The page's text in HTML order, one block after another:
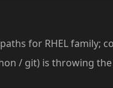
for RHEL family;
/ git) is throwing